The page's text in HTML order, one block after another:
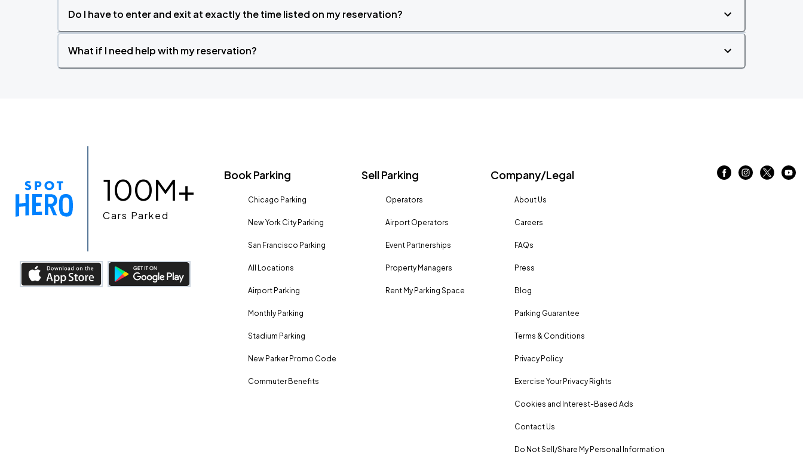
Do I have to enter and exit at exactly the time listed on my reservation?
What if I need help with my reservation?
100M+
Cars Parked
Book Parking
Chicago Parking
New York City Parking
San Francisco Parking
All Locations
Airport Parking
Monthly Parking
Stadium Parking
New Parker Promo Code
Commuter Benefits
Sell Parking
Operators
Airport Operators
Event Partnerships
Property Managers
Rent My Parking Space
Company/Legal
About Us
Careers
FAQs
Press
Blog
Parking Guarantee
Terms & Conditions
Privacy Policy
Exercise Your Privacy Rights
Cookies and Interest-Based Ads
Contact Us
Do Not Sell/Share My Personal Information